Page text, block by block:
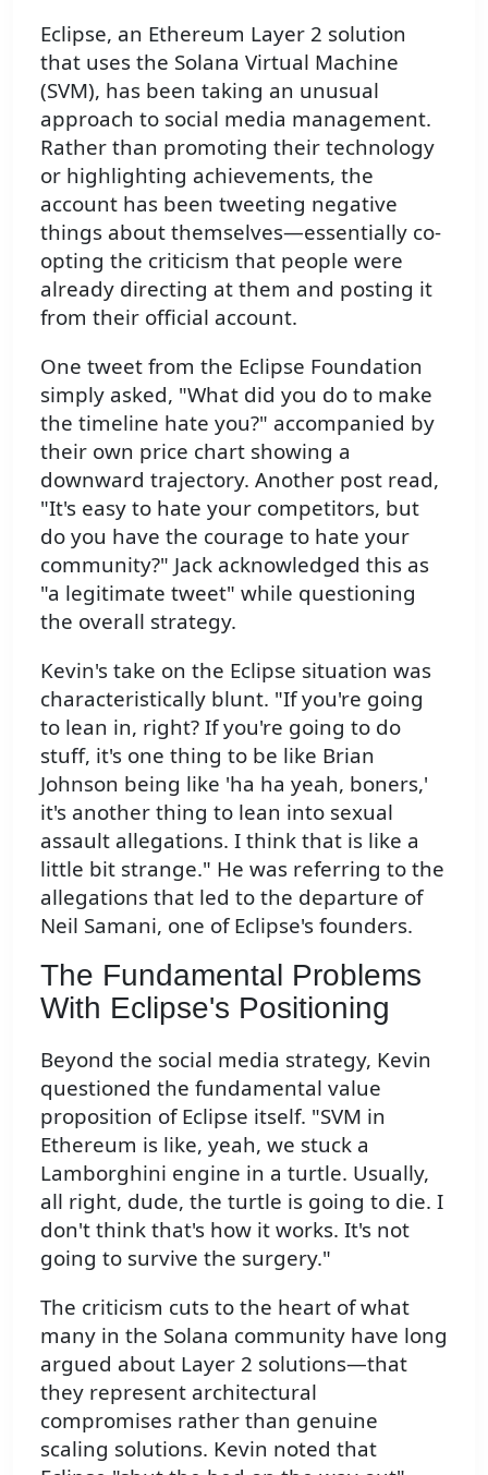
Eclipse, an Ethereum Layer 2 solution
that uses the Solana Virtual Machine
(SVM), has been taking an unusual
approach to social media management.
Rather than promoting their technology
or highlighting achievements, the
account has been tweeting negative
things about themselves—essentially co-
opting the criticism that people were
already directing at them and posting it
from their official account.
One tweet from the Eclipse Foundation
simply asked, "What did you do to make
the timeline hate you?" accompanied by
their own price chart showing a
downward trajectory. Another post read,
"It's easy to hate your competitors, but
do you have the courage to hate your
community?" Jack acknowledged this as
"a legitimate tweet" while questioning
the overall strategy.
Kevin's take on the Eclipse situation was
characteristically blunt. "If you're going
to lean in, right? If you're going to do
stuff, it's one thing to be like Brian
Johnson being like 'ha ha yeah, boners,'
it's another thing to lean into sexual
assault allegations. I think that is like a
little bit strange." He was referring to the
allegations that led to the departure of
Neil Samani, one of Eclipse's founders.
The Fundamental Problems
With Eclipse's Positioning
Beyond the social media strategy, Kevin
questioned the fundamental value
proposition of Eclipse itself. "SVM in
Ethereum is like, yeah, we stuck a
Lamborghini engine in a turtle. Usually,
all right, dude, the turtle is going to die. I
don't think that's how it works. It's not
going to survive the surgery."
The criticism cuts to the heart of what
many in the Solana community have long
argued about Layer 2 solutions—that
they represent architectural
compromises rather than genuine
scaling solutions. Kevin noted that